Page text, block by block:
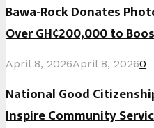
Bawa-Rock Donates
Over GH¢200,000 to
April 8, 2026April 8, 20260
National Good
Inspire Community